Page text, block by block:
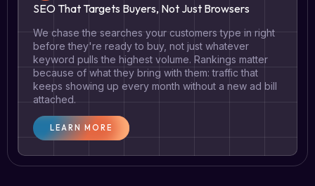
SEO That Targets Buyers, Not Just Browsers
We chase the searches your customers type in right
before they're ready to buy, not just whatever
keyword pulls the highest volume. Rankings matter
because of what they bring with them: traffic that
keeps showing up every month without a new ad bill
attached.
LEARN MORE